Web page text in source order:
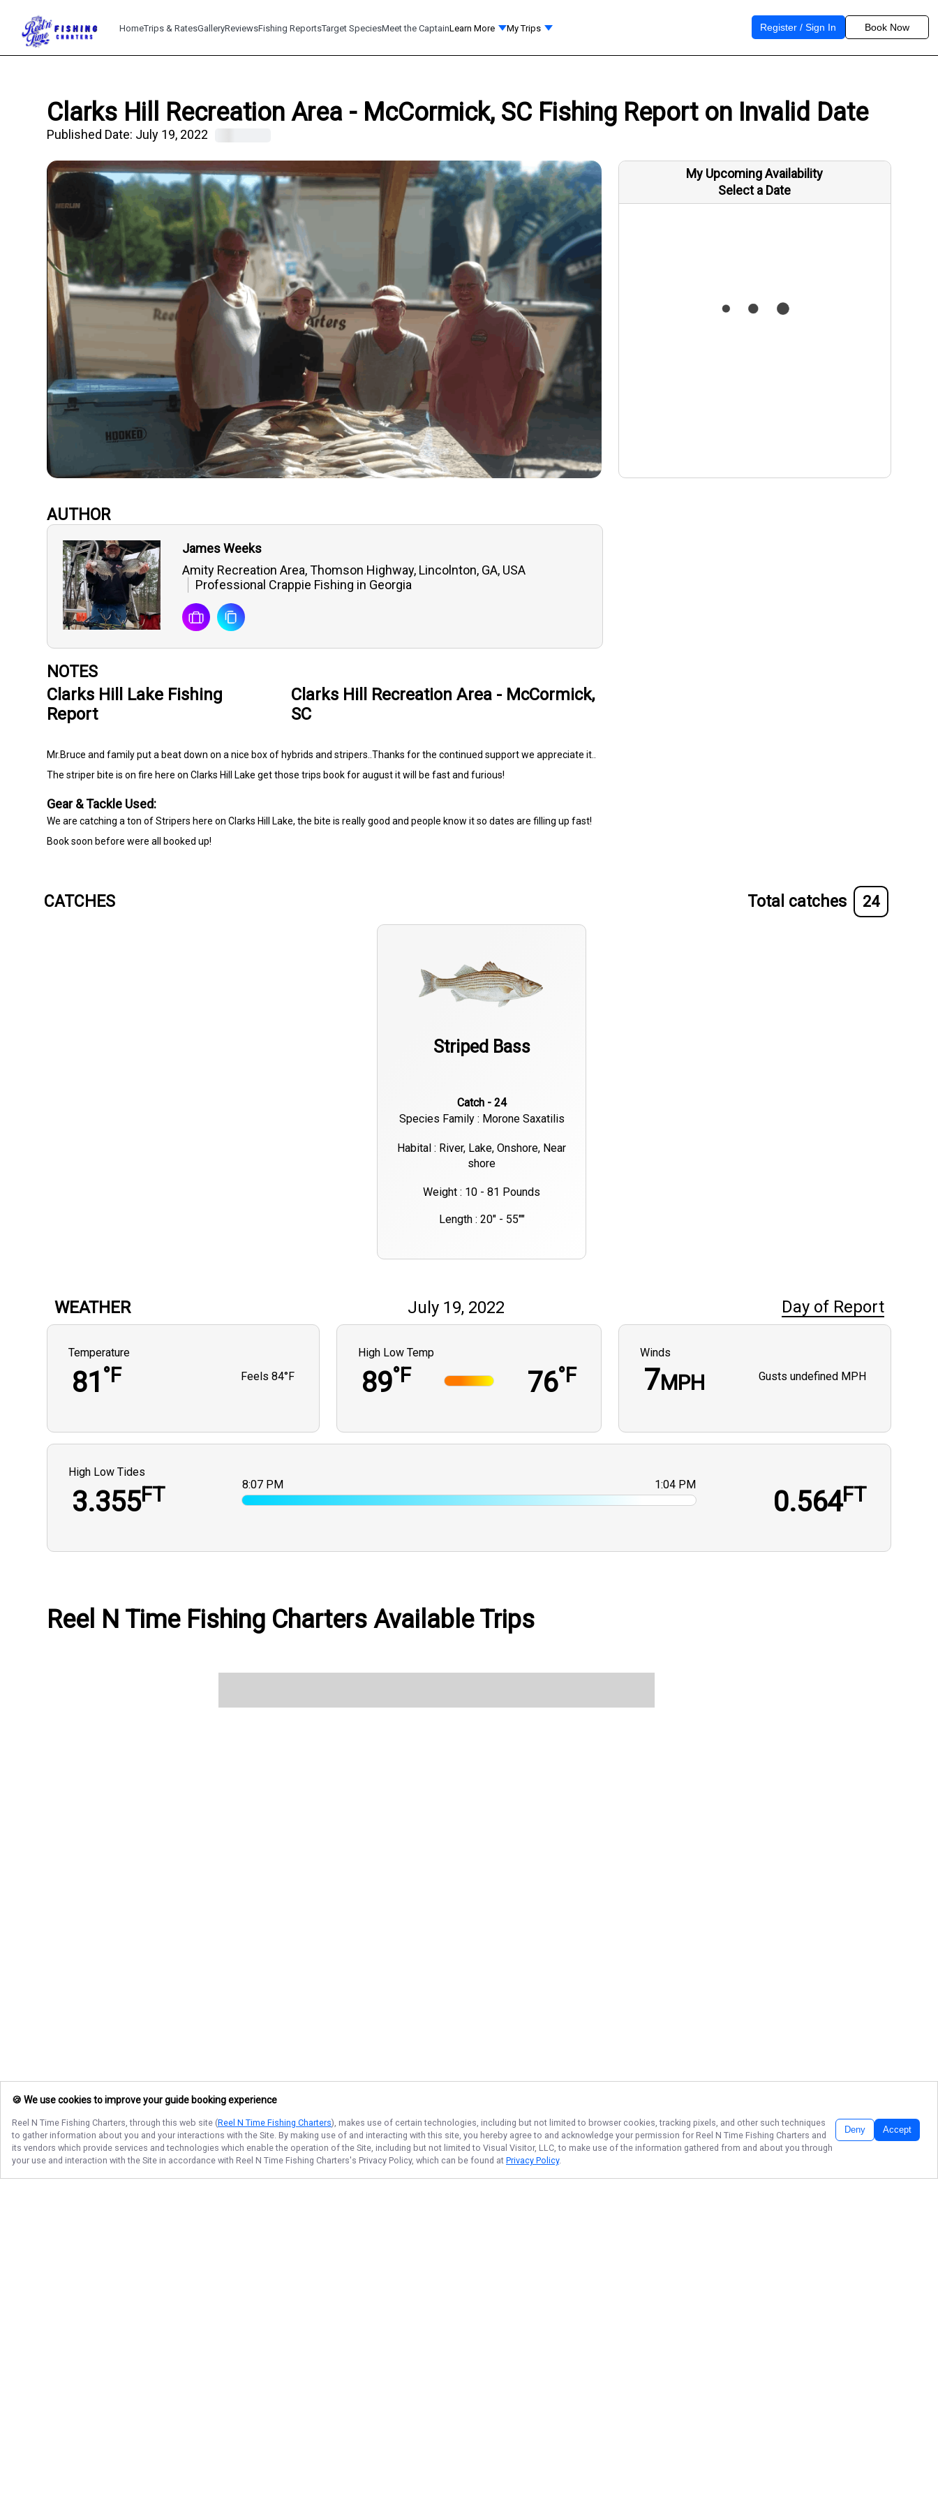
HomeTrips & RatesGalleryReviewsFishing ReportsTarget SpeciesMeet the CaptainLearn More My Trips Register / Sign In Book Now
Clarks Hill Recreation Area - McCormick, SC Fishing Report on Invalid Date
Published Date: July 19, 2022
My Upcoming Availability
Select a Date
AUTHOR
James Weeks
Amity Recreation Area, Thomson Highway, Lincolnton, GA, USA
Professional Crappie Fishing in Georgia
NOTES
Clarks Hill Lake Fishing
Report
Clarks Hill Recreation Area - McCormick,
SC
Mr.Bruce and family put a beat down on a nice box of hybrids and stripers..Thanks for the continued support we appreciate it..
The striper bite is on fire here on Clarks Hill Lake get those trips book for august it will be fast and furious!
Gear & Tackle Used:
We are catching a ton of Stripers here on Clarks Hill Lake, the bite is really good and people know it so dates are filling up fast!
Book soon before were all booked up!
CATCHES Total catches 24
Striped Bass
Catch - 24
Species Family : Morone Saxatilis
Habital : River, Lake, Onshore, Near
shore
Weight : 10 - 81 Pounds
Length : 20" - 55""
WEATHER July 19, 2022 Day of Report
Temperature
81 °F Feels84°F
High Low Temp
89°F 76°F
Winds
7MPH Gusts undefined MPH
High Low Tides
3.355FT 1:04 PM
8:07 PM
0.564FT
Reel N Time Fishing Charters Available Trips
🍪 We use cookies to improve your guide booking experience
Reel N Time Fishing Charters, through this web site (Reel N Time Fishing Charters), makes use of certain technologies, including but not limited to browser cookies, tracking pixels, and other such techniques
to gather information about you and your interactions with the Site. By making use of and interacting with this site, you hereby agree to and acknowledge your permission for Reel N Time Fishing Charters and
its vendors which provide services and technologies which enable the operation of the Site, including but not limited to Visual Visitor, LLC, to make use of the information gathered from and about you through
your use and interaction with the Site in accordance with Reel N Time Fishing Charters's Privacy Policy, which can be found at Privacy Policy.
Deny Accept